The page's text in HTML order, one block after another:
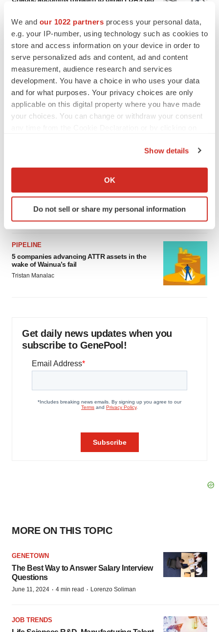
We and our 1022 partners process your personal data,
e.g. your IP-number, using technology such as cookies to
store and access information on your device in order to
serve personalized ads and content, ad and content
measurement, audience research and services
development. You have a choice in who uses your data
and for what purposes. Your privacy choices are only
applicable on this digital property where you have made
your choices. You can change or withdraw your consent
Collect information about your geographical location
Identify your device by actively scanning it for
specific characteristics (fingerprinting)
We use cookies to enhance your experience, analyze
site traffic, and serve tailored ads. By clicking "OK", you
agree to our use of cookies. You can later change your
Show details
OK
Do not sell or share my personal information
Heather McKenzie
4 potential biotech M&A targets, plus a pretty
sure bet from J&J
Annalee Armstrong
MERGERS & ACQUISITIONS
Biotech leaders call for streamlining of INDs
as FDA’s Trialblazer rolls out
PIPELINE
5 companies advancing ATTR assets in the
wake of Wainua’s fail
Tristan Manalac
Get daily news updates when you
subscribe to GenePool!
MORE ON THIS TOPIC
GENETOWN
The Best Way to Answer Salary Interview
Questions
June 11, 2024 · 4 min read · Lorenzo Soliman
JOB TRENDS